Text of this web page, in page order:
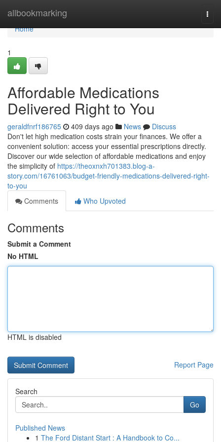
allbookmarking
Home
Home
1
Affordable Medications
Delivered Right to You
geraldfnrf186765 409 days ago News
Discuss
Don't let high medication costs strain your finances. We offer a
convenient solution: access your essential prescriptions directly.
Discover our wide selection of affordable medications and enjoy
the simplicity of https://theoxnxh701383.blog-a-
story.com/16761063/budget-friendly-medications-delivered-right-
to-you
Comments
Who Upvoted
Comments
Submit a Comment
No HTML
HTML is disabled
Report Page
Search
Go
Published News
1 The Ford Distant Start : A Handbook to Co...